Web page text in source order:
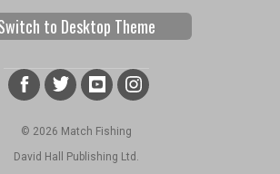
to Desktop Theme
© 2026 Match Fishing
David Hall Publishing Ltd.